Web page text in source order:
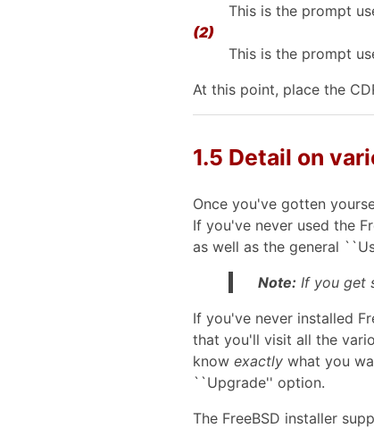
This is the prompt
(2)
This is the prompt
At this point, place the
1.5 Detail on
Once you've gotten
If you've never used the
as well as the general
Note: If you get
If you've never installed
that you'll visit all the
know exactly what you
``Upgrade'' option.
The FreeBSD installer